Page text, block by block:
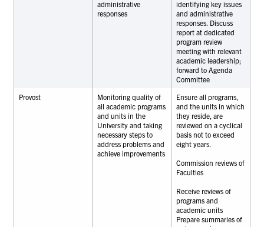
administrative
responses
identifying key issues
and administrative
responses. Discuss
report at dedicated
program review
meeting with relevant
academic leadership;
forward to Agenda
Committee
Provost
Monitoring quality of
all academic programs
and units in the
University and taking
necessary steps to
address problems and
achieve improvements
Ensure all programs,
and the units in which
they reside, are
reviewed on a cyclical
basis not to exceed
eight years.
Commission reviews of
Faculties
Receive reviews of
programs and
academic units
Prepare summaries of